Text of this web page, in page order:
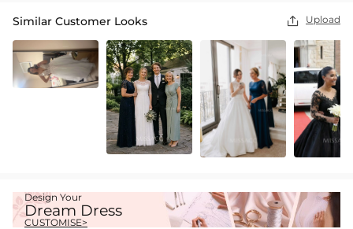
Similar Customer Looks  Upload
Design Your
Dream Dress
CUSTOMISE>